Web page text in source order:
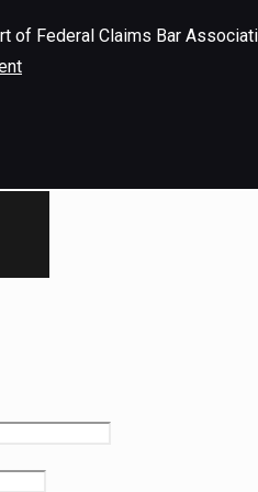
of Federal Claims Bar